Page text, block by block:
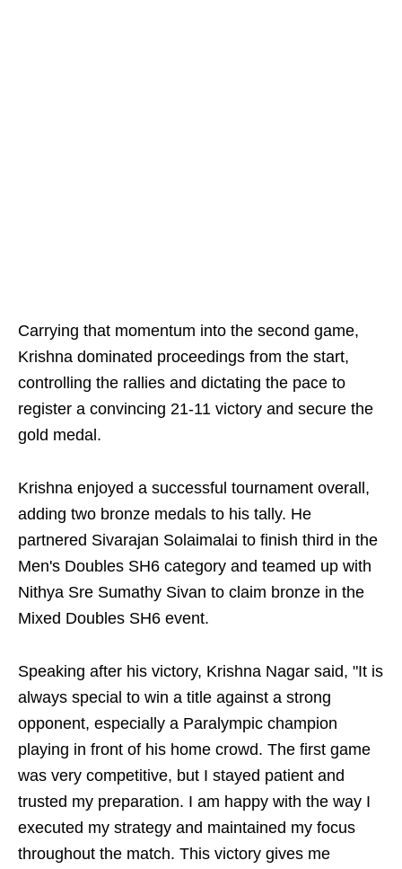
Carrying that momentum into the second game,
Krishna dominated proceedings from the start,
controlling the rallies and dictating the pace to
register a convincing 21-11 victory and secure the
gold medal.
Krishna enjoyed a successful tournament overall,
adding two bronze medals to his tally. He
partnered Sivarajan Solaimalai to finish third in the
Men's Doubles SH6 category and teamed up with
Nithya Sre Sumathy Sivan to claim bronze in the
Mixed Doubles SH6 event.
Speaking after his victory, Krishna Nagar said, "It is
always special to win a title against a strong
opponent, especially a Paralympic champion
playing in front of his home crowd. The first game
was very competitive, but I stayed patient and
trusted my preparation. I am happy with the way I
executed my strategy and maintained my focus
throughout the match. This victory gives me